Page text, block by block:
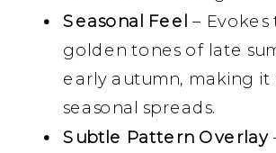
Seasonal Feel – Evokes
golden tones of late
early autumn, making
seasonal spreads.
Subtle Pattern Overlay